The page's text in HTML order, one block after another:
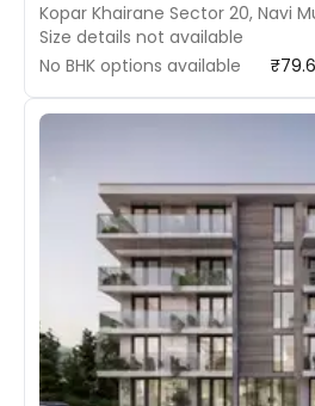
Kopar Khairane Sector 20, Navi
Size details not available
No BHK options available